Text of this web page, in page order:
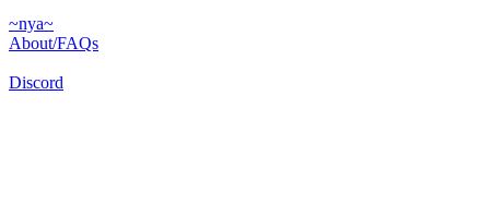
~nya~
About/FAQs
Discord